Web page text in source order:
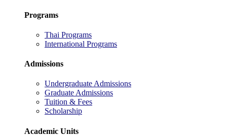
Programs
Thai Programs
International Programs
Admissions
Undergraduate Admissions
Graduate Admissions
Tuition & Fees
Scholarship
Academic Units